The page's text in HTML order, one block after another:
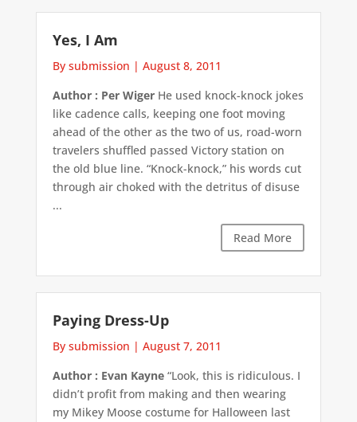
Yes, I Am
By submission | August 8, 2011
Author : Per WigerHe used knock-knock jokes
like cadence calls, keeping one foot moving
ahead of the other as the two of us, road-worn
travelers shuffled passed Victory station on
the old blue line. “Knock-knock,” his words cut
through air choked with the detritus of disuse
...
Read More
Paying Dress-Up
By submission | August 7, 2011
Author : Evan Kayne“Look, this is ridiculous. I
didn’t profit from making and then wearing
my Mikey Moose costume for Halloween last